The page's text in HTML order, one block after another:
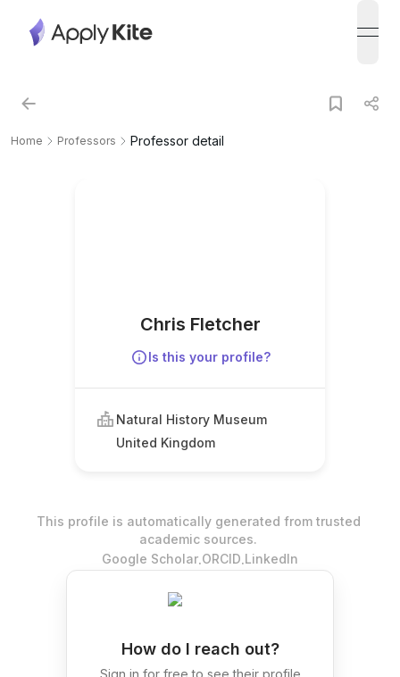
Home Professors Professor detail
Chris Fletcher
Is this your profile?
Natural History Museum
United Kingdom
This profile is automatically generated from trusted
academic sources.
Google Scholar.ORCID.LinkedIn
How do I reach out?
Sign in for free to see their profile